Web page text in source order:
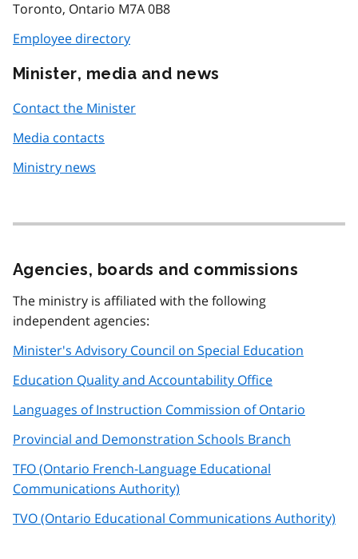
Toronto, Ontario M7A 0B8
Employee directory
Minister, media and news
Contact the Minister
Media contacts
Ministry news
Agencies, boards and commissions
The ministry is affiliated with the following
independent agencies:
Minister's Advisory Council on Special Education
Education Quality and Accountability Office
Languages of Instruction Commission of Ontario
Provincial and Demonstration Schools Branch
TFO (Ontario French-Language Educational
Communications Authority)
TVO (Ontario Educational Communications Authority)